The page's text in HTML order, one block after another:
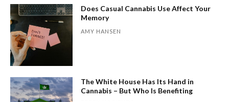
Does Casual Cannabis Use Affect Your
Memory
AMY HANSEN
The White House Has Its Hand in
Cannabis – But Who Is Benefiting